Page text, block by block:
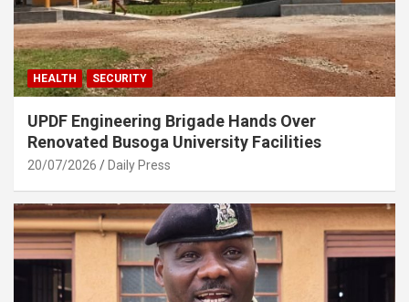
HEALTH SECURITY
UPDF Engineering Brigade Hands Over
Renovated Busoga University Facilities
20/07/2026 Daily Press